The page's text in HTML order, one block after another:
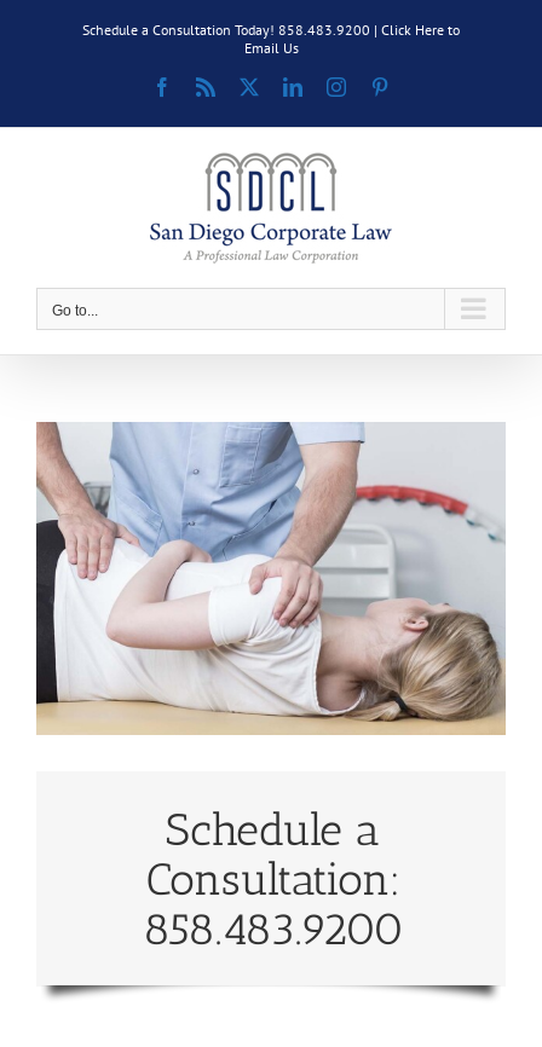
Schedule a Consultation Today! 858.483.9200 | Click Here to
Email Us
Facebook
Rss LinkedInInstagram
Go to...
Schedule a
Consultation:
858.483.9200